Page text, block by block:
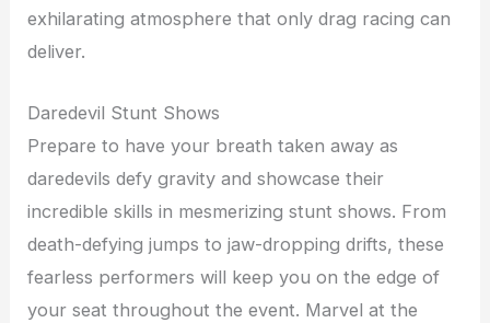
exhilarating atmosphere that only drag racing can
deliver.
Daredevil Stunt Shows
Prepare to have your breath taken away as
daredevils defy gravity and showcase their
incredible skills in mesmerizing stunt shows. From
death-defying jumps to jaw-dropping drifts, these
fearless performers will keep you on the edge of
your seat throughout the event. Marvel at the